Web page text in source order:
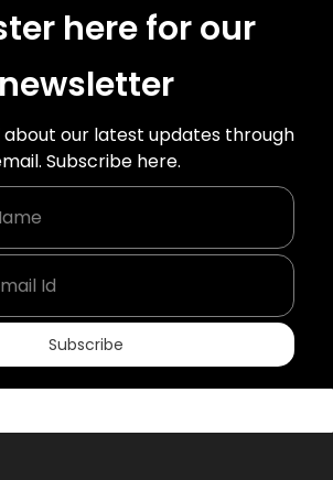
here for our
newsletter
our latest updates through
Subscribe here.
Subscribe